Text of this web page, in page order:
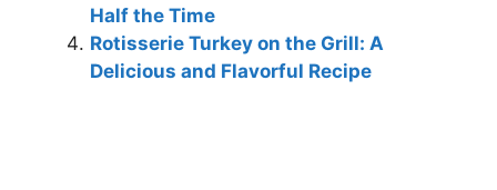
Half the Time
Rotisserie Turkey on the Grill: A
Delicious and Flavorful Recipe